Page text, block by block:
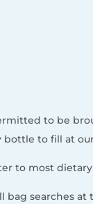
to be
bottle to fill at
to most
searches at